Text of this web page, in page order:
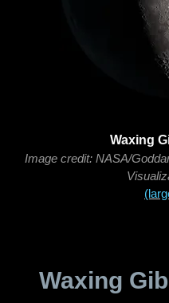
Waxing
Image credit: NASA/
Waxing